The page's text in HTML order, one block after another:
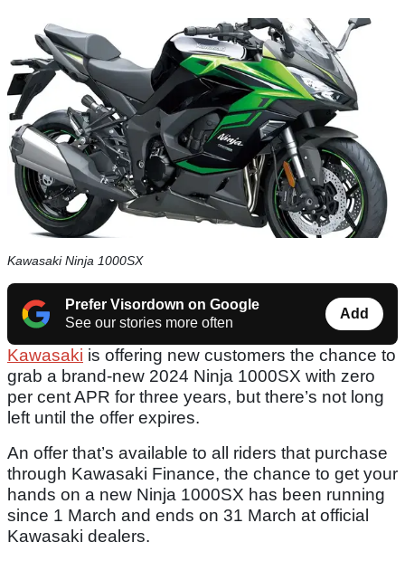
Kawasaki Ninja 1000SX
Prefer Visordown on Google
See our stories more often
Add
Kawasaki is offering new customers the chance to
grab a brand-new 2024 Ninja 1000SX with zero
per cent APR for three years, but there’s not long
left until the offer expires.
An offer that’s available to all riders that purchase
through Kawasaki Finance, the chance to get your
hands on a new Ninja 1000SX has been running
since 1 March and ends on 31 March at official
Kawasaki dealers.